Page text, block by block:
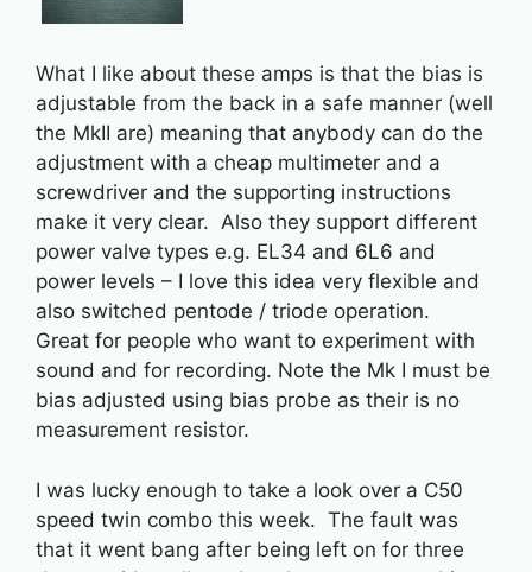
What I like about these amps is that the bias is
adjustable from the back in a safe manner (well
the MkII are) meaning that anybody can do the
adjustment with a cheap multimeter and a
screwdriver and the supporting instructions
make it very clear. Also they support different
power valve types e.g. EL34 and 6L6 and
power levels – I love this idea very flexible and
also switched pentode / triode operation.
Great for people who want to experiment with
sound and for recording. Note the Mk I must be
bias adjusted using bias probe as their is no
measurement resistor.
I was lucky enough to take a look over a C50
speed twin combo this week. The fault was
that it went bang after being left on for three